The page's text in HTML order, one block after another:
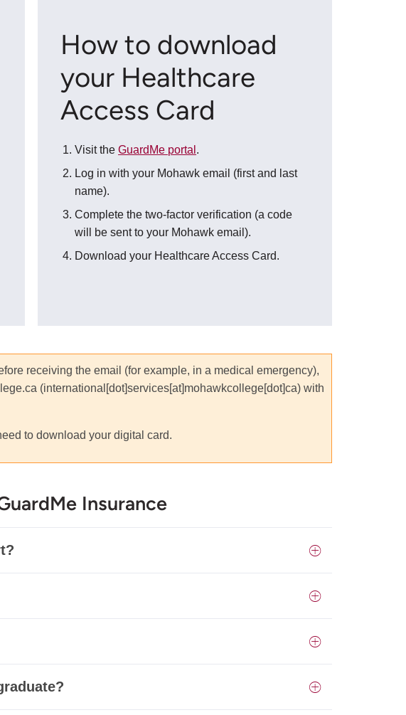
How to download
your Healthcare
Access Card
Visit theGuardMe portal .
Log in with your Mohawk email (first and last
name).
Complete the two-factor verification (a code
will be sent to your Mohawk email).
Download your Healthcare Access Card.
receiving the email (for example, in a medical emergency),
(international[dot]services[at]mohawkcollege[dot]ca)with
to download your digital card.
Insurance